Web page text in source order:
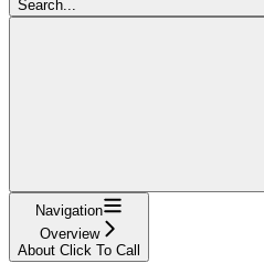
Search...
Navigation
Overview
About Click To Call